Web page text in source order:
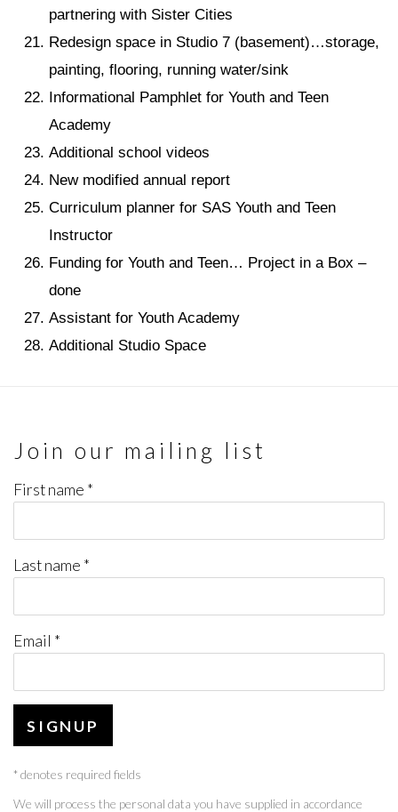
partnering with Sister Cities
Redesign space in Studio 7 (basement)…storage,
painting, flooring, running water/sink
Informational Pamphlet for Youth and Teen
Academy
Additional school videos
New modified annual report
Curriculum planner for SAS Youth and Teen
Instructor
Funding for Youth and Teen… Project in a Box –
done
Assistant for Youth Academy
Additional Studio Space
Join our mailing list
First name *
Last name *
Email *
SIGNUP
* denotes required fields
We will process the personal data you have supplied in accordance